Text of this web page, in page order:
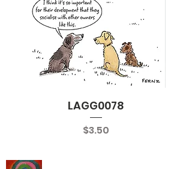
LAGG0078
Price
$3.50